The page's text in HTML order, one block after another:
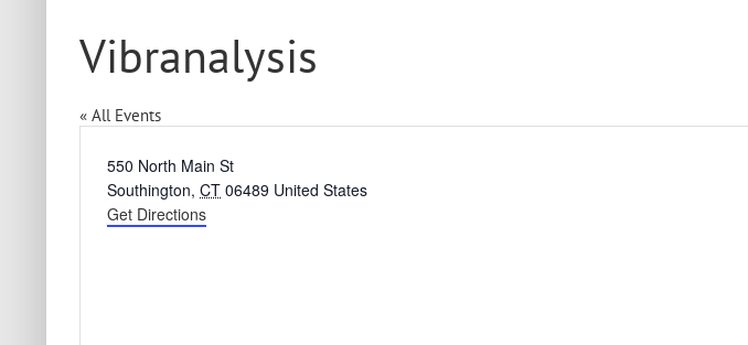
Vibranalysis
« All Events
Address
550 North Main St
Southington, CT 06489 United States
Get Directions